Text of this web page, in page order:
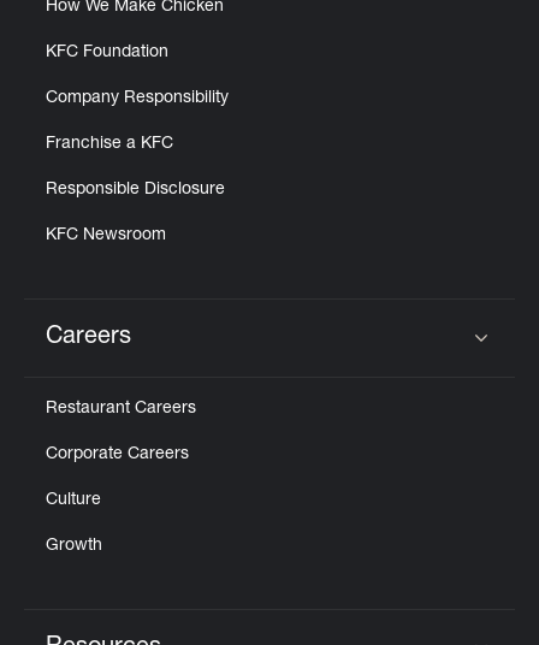
How We Make Chicken
KFC Foundation
Company Responsibility
Franchise a KFC
Responsible Disclosure
KFC Newsroom
Careers
Restaurant Careers
Corporate Careers
Culture
Growth